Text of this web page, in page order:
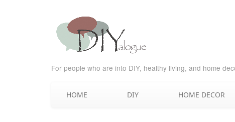
For people who are into DIY, healthy living, and home
HOME DIY HOME DECOR